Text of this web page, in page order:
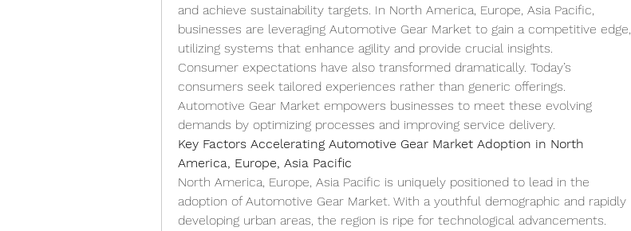
and achieve sustainability targets. In North America, Europe, Asia Pacific,
businesses are leveraging Automotive Gear Market to gain a competitive edge,
utilizing systems that enhance agility and provide crucial insights.
Consumer expectations have also transformed dramatically. Today’s
consumers seek tailored experiences rather than generic offerings.
Automotive Gear Market empowers businesses to meet these evolving
demands by optimizing processes and improving service delivery.
Key Factors Accelerating Automotive Gear Market Adoption in North
America, Europe, Asia Pacific
North America, Europe, Asia Pacific is uniquely positioned to lead in the
adoption of Automotive Gear Market. With a youthful demographic and rapidly
developing urban areas, the region is ripe for technological advancements.